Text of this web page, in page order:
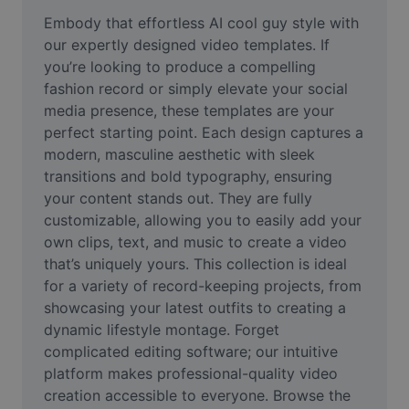
Remove image BG
Image merge
Image Enhancer
Resize Image
Online Photo Editor
Meme Generator
AI Text Remover
AI People Remover
AI Inpainting
Face Cutout
Embody that effortless AI cool guy style with
our expertly designed video templates. If
you’re looking to produce a compelling
fashion record or simply elevate your social
media presence, these templates are your
perfect starting point. Each design captures a
modern, masculine aesthetic with sleek
transitions and bold typography, ensuring
your content stands out. They are fully
customizable, allowing you to easily add your
own clips, text, and music to create a video
that’s uniquely yours. This collection is ideal
for a variety of record-keeping projects, from
showcasing your latest outfits to creating a
dynamic lifestyle montage. Forget
complicated editing software; our intuitive
platform makes professional-quality video
creation accessible to everyone. Browse the